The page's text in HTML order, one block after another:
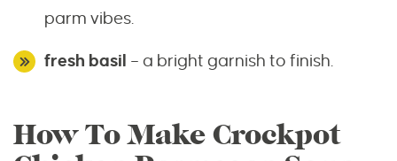
parm vibes.
fresh basil – a bright garnish to finish.
How To Make Crockpot